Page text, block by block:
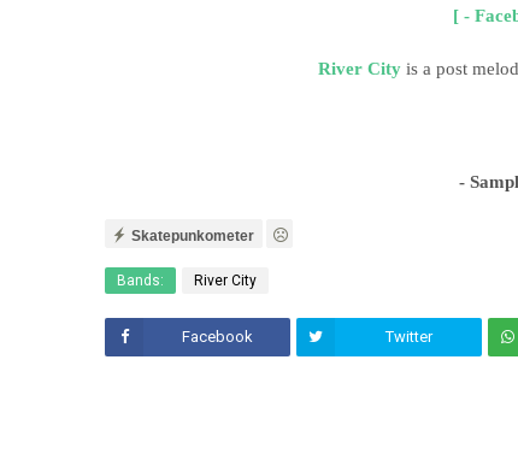
[ -
River Cityis a post
-
Skatepunkometer
Bands: River City
Facebook Twitter